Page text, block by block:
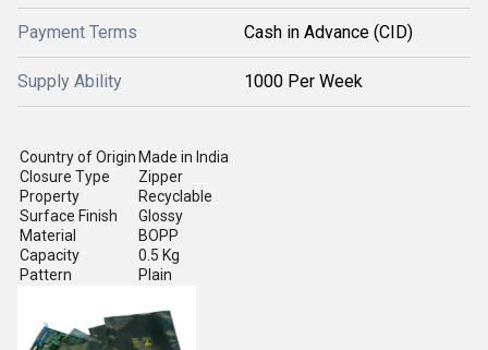
Payment Terms Cash in Advance (CID)
Supply Ability 1000 Per Week
Country of Origin Made in India
Closure Type
Zipper
Property
Recyclable
Surface Finish
Glossy
Material
BOPP
Capacity
0.5 Kg
Pattern
Plain